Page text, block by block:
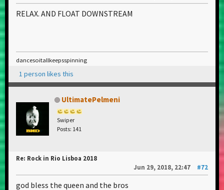
RELAX. AND FLOAT DOWNSTREAM
dancesoitallkeepsspinning
1 person likes this
UltimatePelmeni
Swiper
Posts: 141
Re: Rock in Rio Lisboa 2018
Jun 29, 2018, 22:47
#72
god bless the queen and the bros